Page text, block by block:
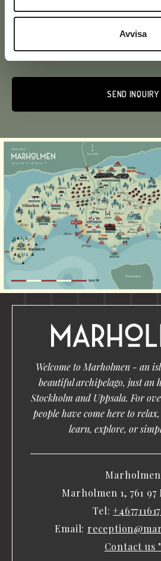
Avvisa
Text
Welcome to Marholmen - an
beautiful archipelago, just an
Stockholm and Uppsala. For
people have come here to
learn, explore, or
Marholmen
Marholmen 1, 761
Tel:
Email:
Contact us "